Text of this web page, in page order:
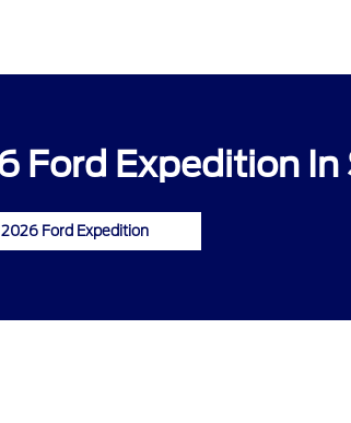
Ford Expedition In
Ford Expedition